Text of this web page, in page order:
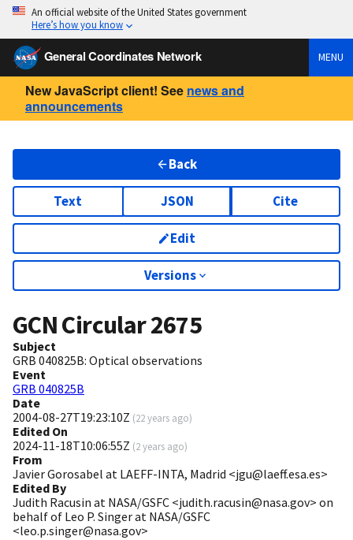
An official website of the United States government
Here’s how you know
General Coordinates Network MENU
New JavaScript client! See news and
announcements
Back
Text JSON Cite
Edit
Versions
GCN Circular2675
Subject
GRB 040825B: Optical observations
Event
GRB 040825B
Date
2004-08-27T19:23:10Z (22 years ago)
Edited On
2024-11-18T10:06:55Z (2 years ago)
From
Javier Gorosabel at LAEFF-INTA, Madrid <jgu@laeff.esa.es>
Edited By
Judith Racusin at NASA/GSFC <judith.racusin@nasa.gov> on
behalf of Leo P. Singer at NASA/GSFC
<leo.p.singer@nasa.gov>